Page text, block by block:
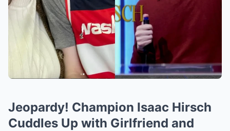
Jeopardy! Champion Isaac Hirsch
Cuddles Up with Girlfriend and